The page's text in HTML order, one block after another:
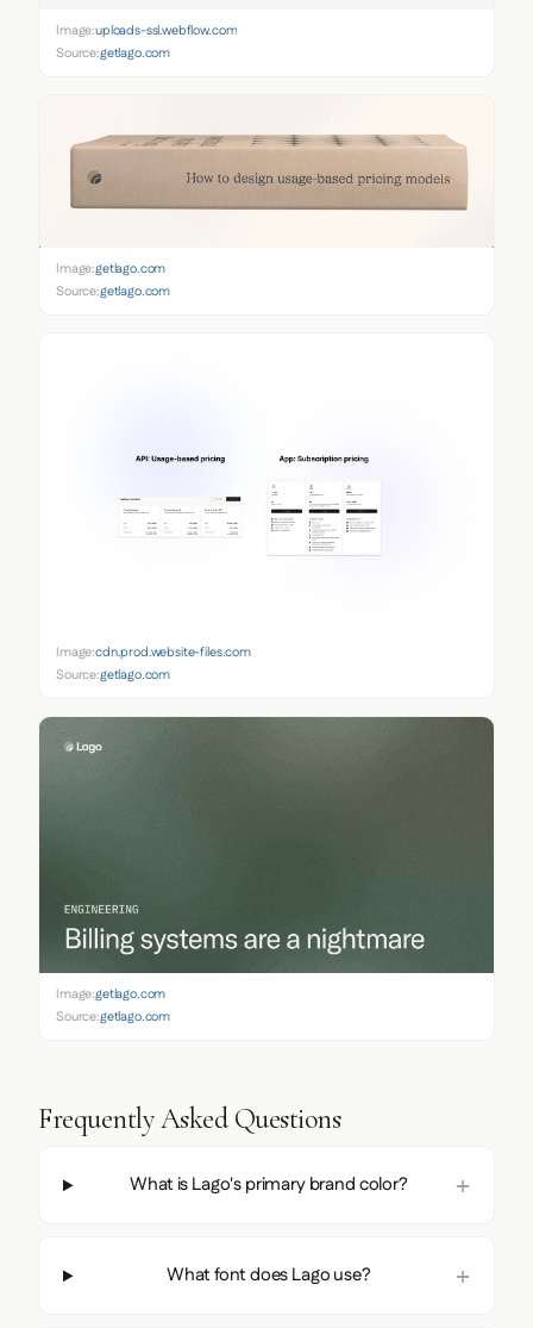
Image:uploads-ssl.webflow.com
Source:getlago.com
Image:getlago.com
Source:getlago.com
Image:cdn.prod.website-files.com
Source:getlago.com
Image:getlago.com
Source:getlago.com
Frequently Asked Questions
What is Lago's primary brand color?
What font does Lago use?